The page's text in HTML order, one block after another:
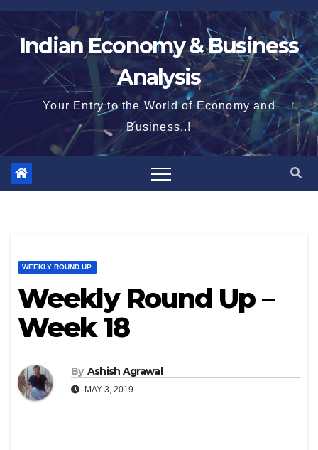
Skip
to
contentIndian Economy & Business
Analysis
Your Entry to the World of Economy and
Business..!
WEEKLY ROUND UP.
Weekly Round Up –
Week 18
By Ashish Agrawal
MAY 3, 2019